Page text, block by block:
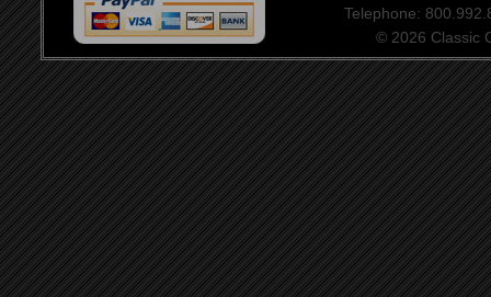
Telephone:
© 2026 Classic